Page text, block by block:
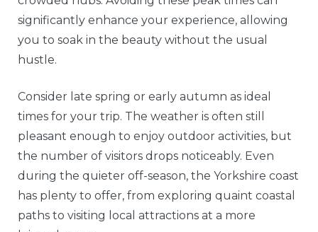
significantly enhance your experience, allowing
you to soak in the beauty without the usual
hustle.
Consider late spring or early autumn as ideal
times for your trip. The weather is often still
pleasant enough to enjoy outdoor activities, but
the number of visitors drops noticeably. Even
during the quieter off-season, the Yorkshire coast
has plenty to offer, from exploring quaint coastal
paths to visiting local attractions at a more